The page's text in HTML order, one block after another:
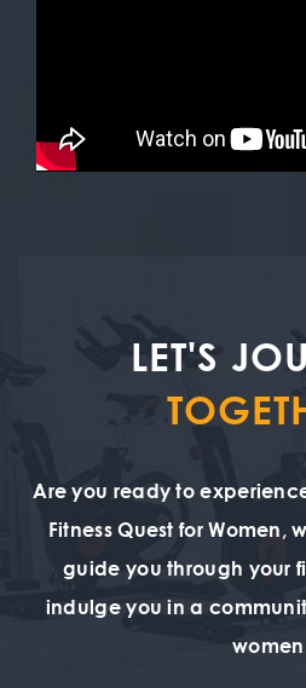
LET'S
Are you ready to
Fitness Quest for Women,
guide you through your
indulge you in a